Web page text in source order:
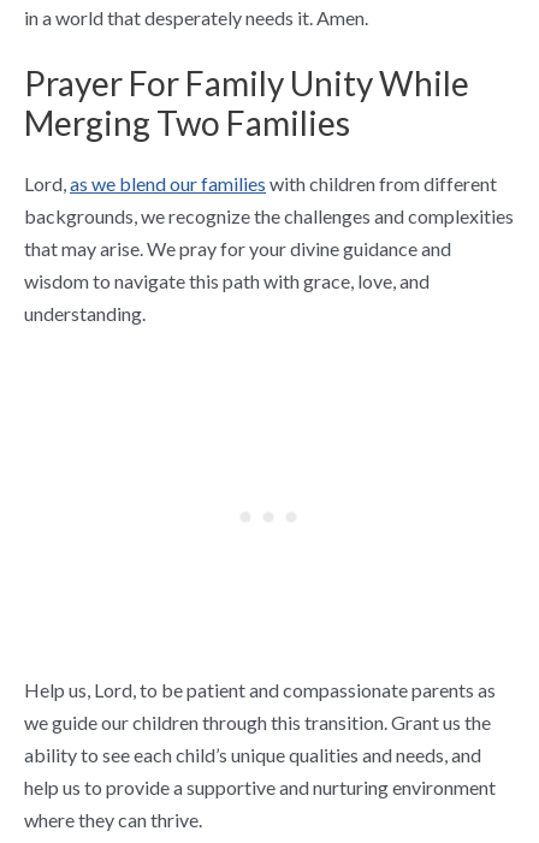
in a world that desperately needs it. Amen.
Prayer For Family Unity While
Merging Two Families
Lord,as we blend our families with children from different
backgrounds, we recognize the challenges and complexities
that may arise. We pray for your divine guidance and
wisdom to navigate this path with grace, love, and
understanding.
Help us, Lord, to be patient and compassionate parents as
we guide our children through this transition. Grant us the
ability to see each child’s unique qualities and needs, and
help us to provide a supportive and nurturing environment
where they can thrive.